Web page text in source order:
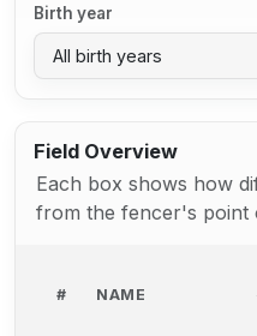
Birth year
All birth years
Field Overview
Each box shows how
from the fencer's point
# NAME